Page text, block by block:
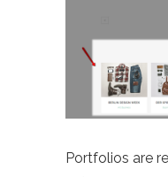
Portfolios are